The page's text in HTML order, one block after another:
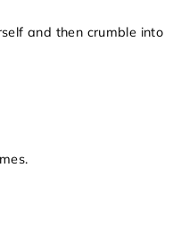
and then crumble into